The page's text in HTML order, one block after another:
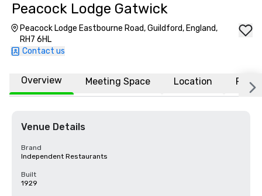
Peacock Lodge Gatwick
Peacock Lodge Eastbourne Road, Guildford, England,
RH7 6HL
Contact us
Overview Meeting Space Location FAQs
Venue Details
Brand
Independent Restaurants
Built
1929